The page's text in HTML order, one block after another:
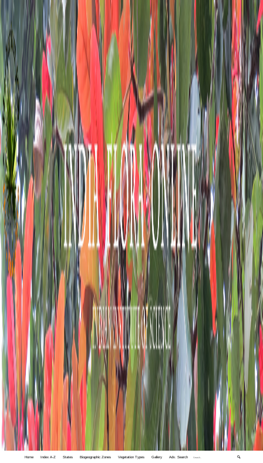
Home Index A-Z States Biogeographic Zones Vegetation Types Gallery Adv. Search 🔍